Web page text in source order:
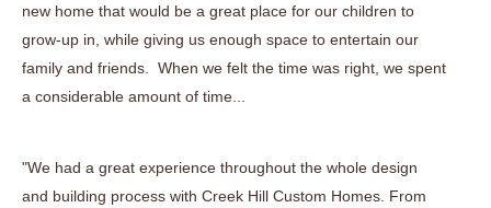
new home that would be a great place for our children to
grow-up in, while giving us enough space to entertain our
family and friends. When we felt the time was right, we spent
a considerable amount of time...
"We had a great experience throughout the whole design
and building process with Creek Hill Custom Homes. From